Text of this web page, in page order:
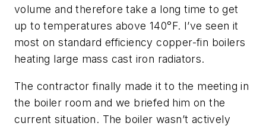
volume and therefore take a long time to get
up to temperatures above 140°F. I’ve seen it
most on standard efficiency copper-fin boilers
heating large mass cast iron radiators.
The contractor finally made it to the meeting in
the boiler room and we briefed him on the
current situation. The boiler wasn’t actively